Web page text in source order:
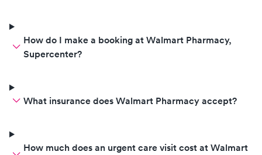
How do I make a booking at Walmart Pharmacy,
Supercenter?
What insurance does Walmart Pharmacy accept?
How much does an urgent care visit cost at Walmart